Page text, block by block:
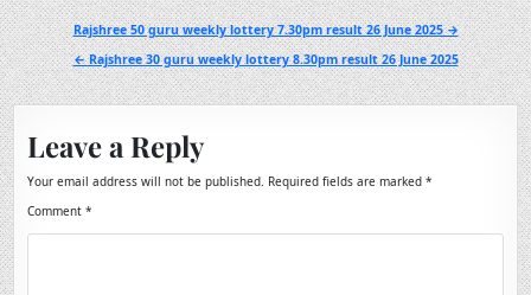
Post
navigation
Rajshree 50 guru weekly lottery 7.30pm result 26 June 2025 →
← Rajshree 30 guru weekly lottery 8.30pm result 26 June 2025
Leave a Reply
Your email address will not be published. Required fields are marked*
Comment*